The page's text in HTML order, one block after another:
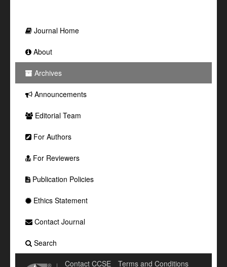
Journal Home
About
Archives
Announcements
Editorial Team
For Authors
For Reviewers
Publication Policies
Ethics Statement
Contact Journal
Search
Contact CCSE Terms and Conditions